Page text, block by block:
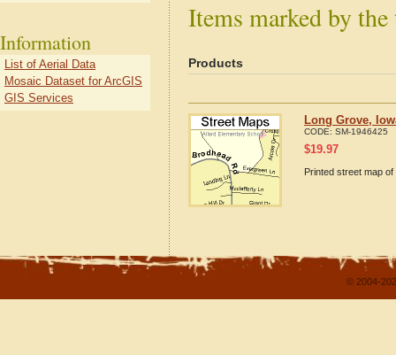
Items marked by
Products
Long Grove,
CODE: SM-1946425
$19.97
Printed street map
Information
List of Aerial Data
Mosaic Dataset for ArcGIS
GIS Services
© 2004-